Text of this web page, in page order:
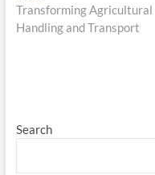
post:
Transforming
Handling and Transport
Search